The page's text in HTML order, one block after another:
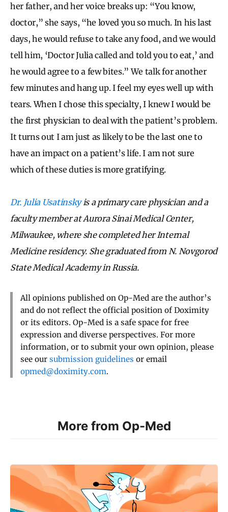
her father, and her voice breaks up: “You know,
doctor,” she says, “he loved you so much. In his last
days, he would refuse to take any food, and we would
tell him, ‘Doctor Julia called and told you to eat,’ and
he would agree to a few bites.” We talk for another
few minutes and hang up. I feel my eyes well up with
tears. When I chose this specialty, I knew I would be
the first physician to deal with the patient’s problem.
It turns out I am just as likely to be the last one to
have an impact on a patient’s life. I am not sure
which of these duties is more gratifying.
Dr. Julia Usatinskyis a primary care physician and a
faculty member at Aurora Sinai Medical Center,
Milwaukee, where she completed her Internal
Medicine residency. She graduated from N. Novgorod
State Medical Academy in Russia.
All opinions published on Op-Med are the author’s
and do not reflect the official position of Doximity
or its editors. Op-Med is a safe space for free
expression and diverse perspectives. For more
information, or to submit your own opinion, please
see our submission guidelines or email
opmed@doximity.com.
More from Op-Med